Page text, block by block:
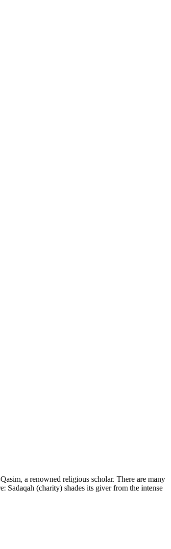
a renowned religious scholar. There are many
Sadaqah (charity) shades its giver from the intense